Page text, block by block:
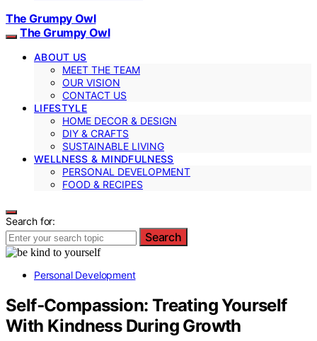
The Grumpy Owl
The Grumpy Owl
ABOUT US
MEET THE TEAM
OUR VISION
CONTACT US
LIFESTYLE
HOME DECOR & DESIGN
DIY & CRAFTS
SUSTAINABLE LIVING
WELLNESS & MINDFULNESS
PERSONAL DEVELOPMENT
FOOD & RECIPES
Search for:
Search
Personal Development
Self‑Compassion: Treating Yourself
With Kindness During Growth